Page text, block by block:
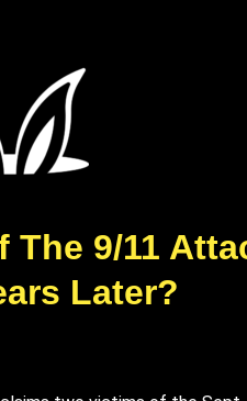
The 9/11
Later?